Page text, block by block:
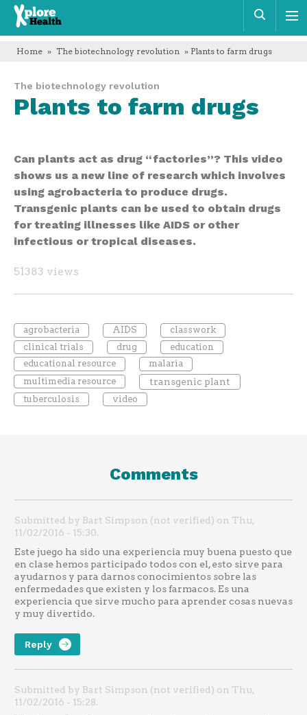
Xplore
Health
Home » The biotechnology revolution » Plants to farm drugs
The biotechnology revolution
Plants to farm drugs
Can plants act as drug “factories”? This video
shows us a new line of research which involves
using agrobacteria to produce drugs.
Transgenic plants can be used to obtain drugs
for treating illnesses like AIDS or other
infectious or tropical diseases.
51383 views
agrobacteria AIDS
classwork
clinical trials
drug
education
educational resource
malaria
multimedia resource
transgenic plant
tuberculosis video
Comments
Submitted by Bart Simpson (not verified) on Thu,
11/02/2016 - 15:30.
Este juego ha sido una experiencia muy buena puesto que
en clase hemos participado todos con el, esto sirve para
ayudarnos y para darnos conocimientos sobre las
enfermedades que existen y los farmacos. Es una
experiencia que sirve mucho para aprender cosas nuevas
y muy divertido.
Reply
Submitted by Bart Simpson (not verified) on Thu,
11/02/2016 - 15:28.